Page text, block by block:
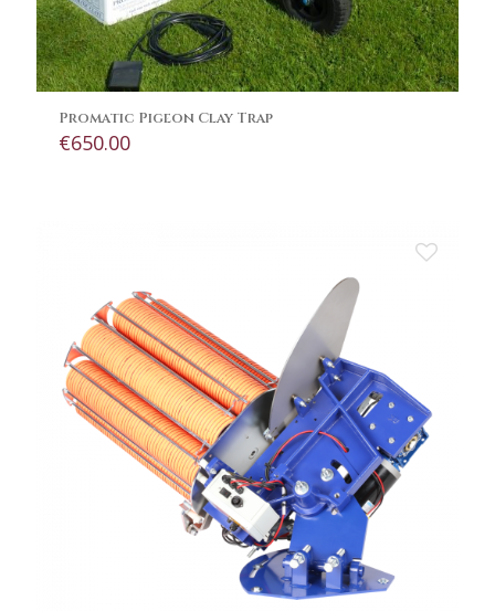
Promatic Pigeon Clay Trap
€650.00